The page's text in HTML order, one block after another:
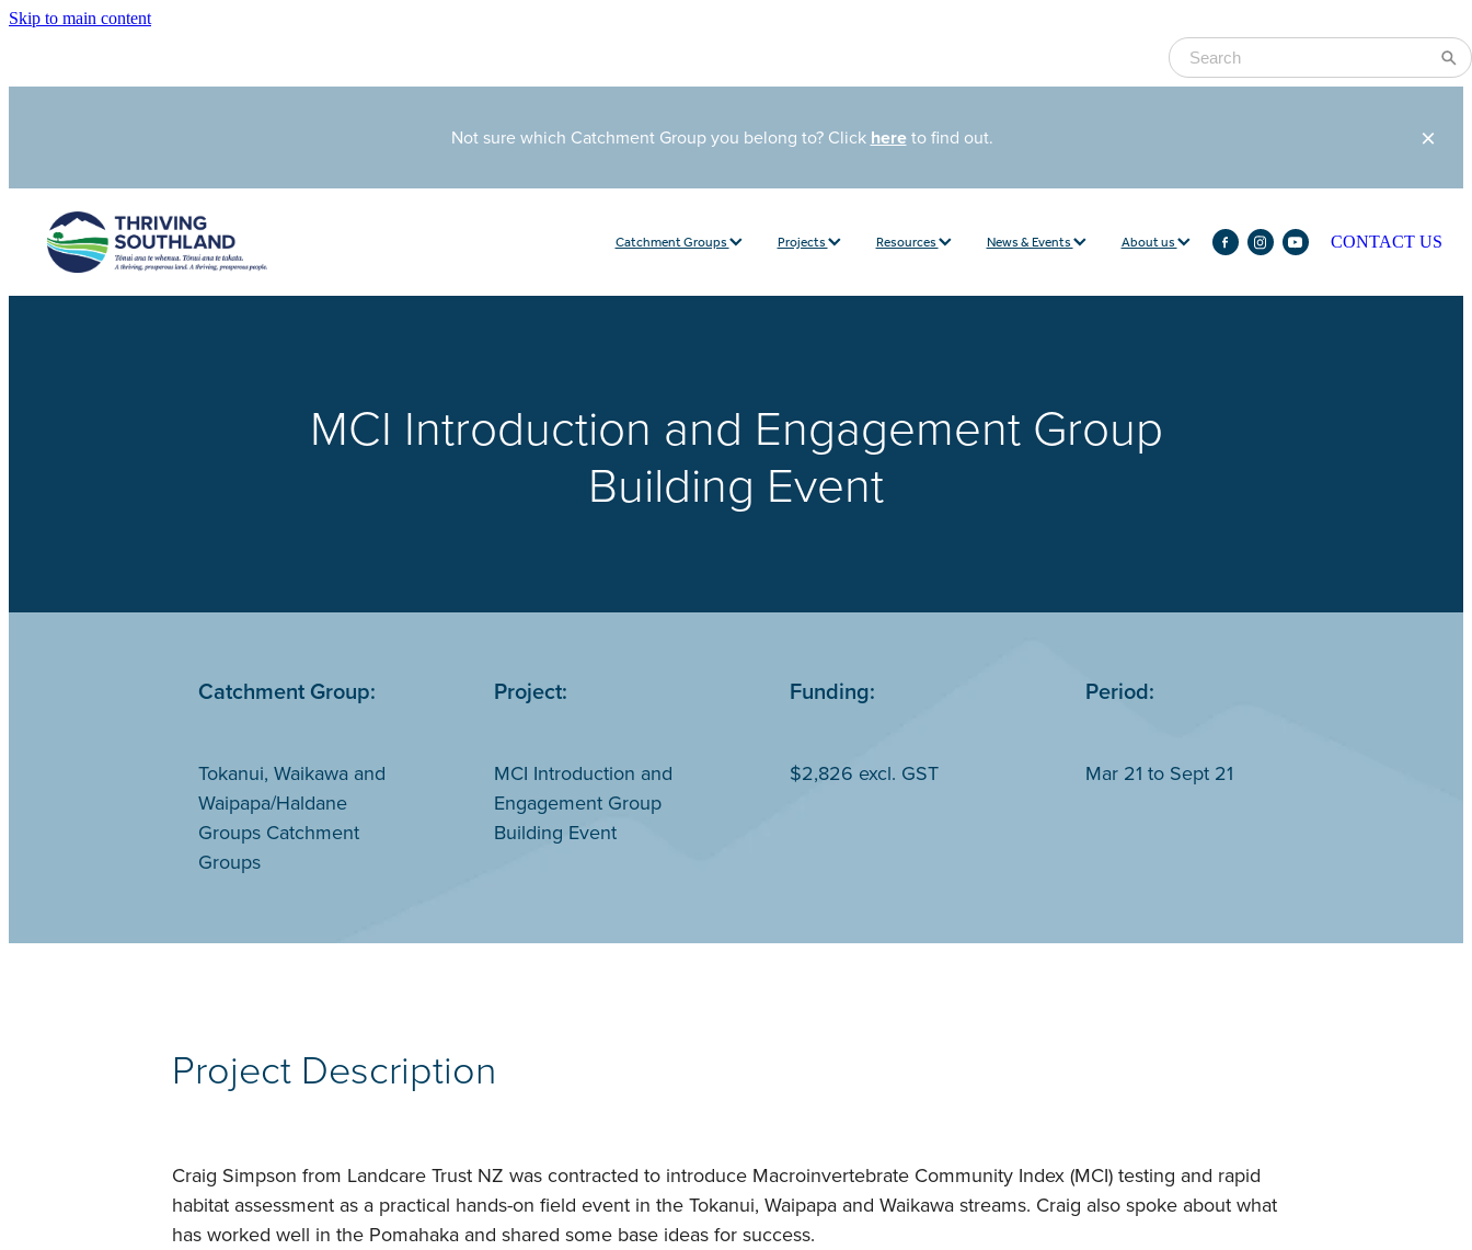
Skip to main content
Not sure which Catchment Group you belong to? Click hereto find out.
Catchment Groups Projects Resources News & Events About us CONTACT US
MCI Introduction and Engagement Group
Building Event
Catchment Group:
Tokanui, Waikawa and
Waipapa/Haldane
Groups Catchment
Groups
Project:
MCI Introduction and
Engagement Group
Building Event
Funding:
$2,826 excl. GST
Period:
Mar 21 to Sept 21
Project Description
Craig Simpson from Landcare Trust NZ was contracted to introduce Macroinvertebrate Community Index (MCI) testing and rapid
habitat assessment as a practical hands-on field event in the Tokanui, Waipapa and Waikawa streams. Craig also spoke about what
has worked well in the Pomahaka and shared some base ideas for success.